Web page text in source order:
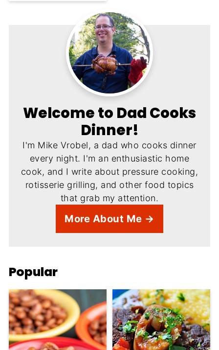
Welcome to Dad Cooks
Dinner!
I'm Mike Vrobel, a dad who cooks dinner
every night. I'm an enthusiastic home
cook, and I write about pressure cooking,
rotisserie grilling, and other food topics
that grab my attention.
More About Me →
Popular